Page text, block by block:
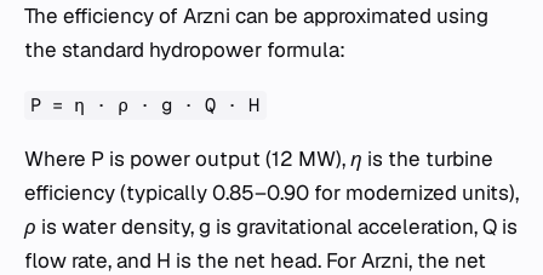
The efficiency of Arzni can be approximated using
the standard hydropower formula:
P = η · ρ · g · Q · H
Where P is power output (12 MW),η is the turbine
efficiency (typically 0.85–0.90 for modernized units),
ρ is water density,g is gravitational acceleration,Q is
flow rate, and H is the net head. For Arzni, the net